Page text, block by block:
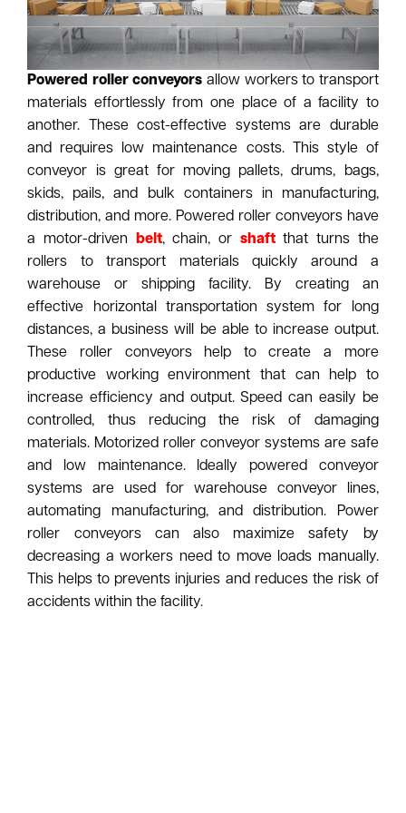
Powered roller conveyors allow workers to transport
materials effortlessly from one place of a facility to
another. These cost-effective systems are durable
and requires low maintenance costs. This style of
conveyor is great for moving pallets, drums, bags,
skids, pails, and bulk containers in manufacturing,
distribution, and more. Powered roller conveyors have
a motor-driven
belt, chain, or shaft that turns the
rollers to transport materials quickly around a
warehouse or shipping facility. By creating an
effective horizontal transportation system for long
distances, a business will be able to increase output.
These roller conveyors help to create a more
productive working environment that can help to
increase efficiency and output. Speed can easily be
controlled, thus reducing the risk of damaging
materials. Motorized roller conveyor systems are safe
and low maintenance. Ideally powered conveyor
systems are used for warehouse conveyor lines,
automating manufacturing, and distribution. Power
roller conveyors can also maximize safety by
decreasing a workers need to move loads manually.
This helps to prevents injuries and reduces the risk of
accidents within the facility.